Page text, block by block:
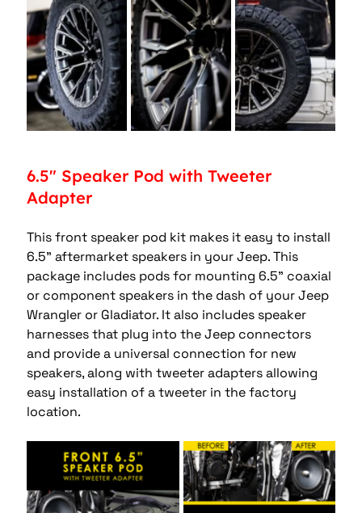
6.5" Speaker Pod with Tweeter
Adapter
This front speaker pod kit makes it easy to install
6.5” aftermarket speakers in your Jeep. This
package includes pods for mounting 6.5” coaxial
or component speakers in the dash of your Jeep
Wrangler or Gladiator. It also includes speaker
harnesses that plug into the Jeep connectors
and provide a universal connection for new
speakers, along with tweeter adapters allowing
easy installation of a tweeter in the factory
location.